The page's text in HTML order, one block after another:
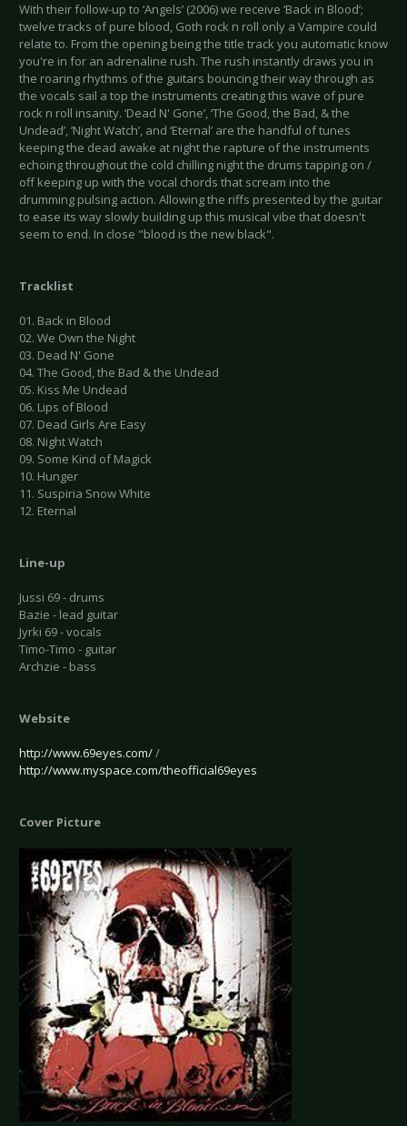
With their follow-up to ‘Angels’ (2006) we receive ‘Back in Blood’;
twelve tracks of pure blood, Goth rock n roll only a Vampire could
relate to. From the opening being the title track you automatic know
you're in for an adrenaline rush. The rush instantly draws you in
the roaring rhythms of the guitars bouncing their way through as
the vocals sail a top the instruments creating this wave of pure
rock n roll insanity. ‘Dead N' Gone’, ‘The Good, the Bad, & the
Undead’, ‘Night Watch’, and ‘Eternal’ are the handful of tunes
keeping the dead awake at night the rapture of the instruments
echoing throughout the cold chilling night the drums tapping on /
off keeping up with the vocal chords that scream into the
drumming pulsing action. Allowing the riffs presented by the guitar
to ease its way slowly building up this musical vibe that doesn't
seem to end. In close "blood is the new black".
Tracklist
01. Back in Blood
02. We Own the Night
03. Dead N' Gone
04. The Good, the Bad & the Undead
05. Kiss Me Undead
06. Lips of Blood
07. Dead Girls Are Easy
08. Night Watch
09. Some Kind of Magick
10. Hunger
11. Suspiria Snow White
12. Eternal
Line-up
Jussi 69 - drums
Bazie - lead guitar
Jyrki 69 - vocals
Timo-Timo - guitar
Archzie - bass
Website
http://www.69eyes.com//
http://www.myspace.com/theofficial69eyes
Cover Picture